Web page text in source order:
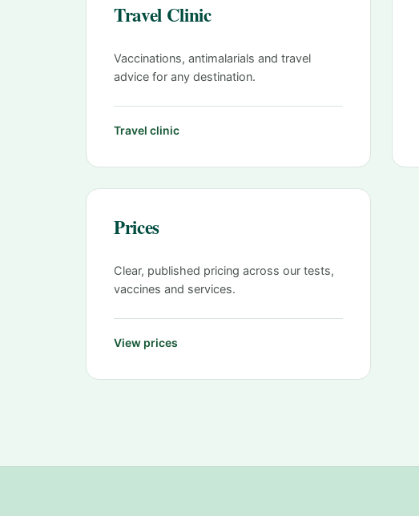
Travel Clinic
Vaccinations, antimalarials and travel
advice for any destination.
Travel clinic
Prices
Clear, published pricing across our tests,
vaccines and services.
View prices